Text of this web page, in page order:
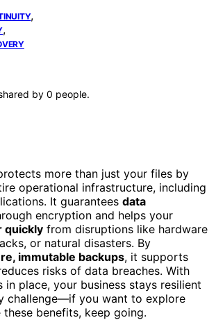
,
,
by 0 people.
more than just your files by
operational infrastructure, including
It guarantees data
encryption and helps your
quickly from disruptions like hardware
or natural disasters. By
immutable backups, it supports
risks of data breaches. With
place, your business stays resilient
challenge—if you want to explore
benefits, keep going.